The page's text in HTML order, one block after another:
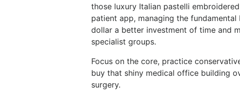
those luxury Italian pastelli
patient app, managing the
dollar a better investment of time and
specialist groups.
Focus on the core, practice
buy that shiny medical office building
surgery.